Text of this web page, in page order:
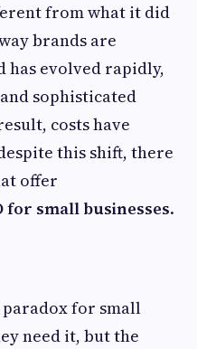
from what it did
brands are
has evolved rapidly,
sophisticated
costs have
this shift, there
offer
for small businesses.
paradox for small
need it, but the